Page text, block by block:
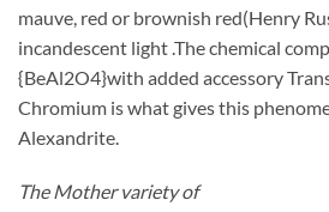
mauve, red or brownish red(Henry
incandescent light .The chemical
{BeAl2O4}with added accessory
Chromium is what gives this
Alexandrite.
The Mother variety of